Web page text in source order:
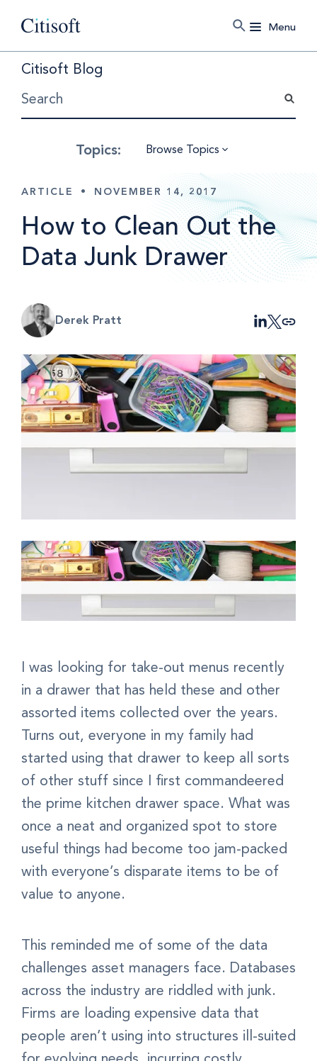
Menu
Citisoft Blog
Browse Topics
ARTICLE • NOVEMBER 14, 2017
How to Clean Out the
Data Junk Drawer
Derek Pratt
I was looking for take-out menus recently
in a drawer that has held these and other
assorted items collected over the years.
Turns out, everyone in my family had
started using that drawer to keep all sorts
of other stuff since I first commandeered
the prime kitchen drawer space. What was
once a neat and organized spot to store
useful things had become too jam-packed
with everyone’s disparate items to be of
value to anyone.
This reminded me of some of the data
challenges asset managers face. Databases
across the industry are riddled with junk.
Firms are loading expensive data that
people aren’t using into structures ill-suited